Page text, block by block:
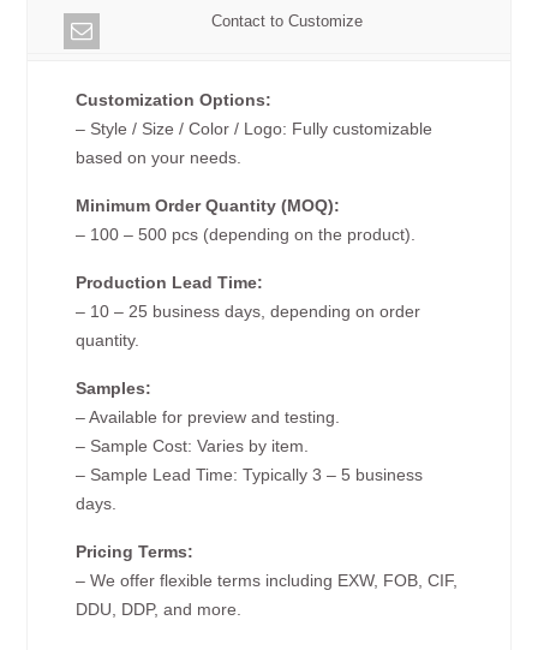
Contact to Customize
Customization Options:
– Style / Size / Color / Logo: Fully customizable
based on your needs.
Minimum Order Quantity (MOQ):
– 100 – 500 pcs (depending on the product).
Production Lead Time:
– 10 – 25 business days, depending on order
quantity.
Samples:
– Available for preview and testing.
– Sample Cost: Varies by item.
– Sample Lead Time: Typically 3 – 5 business
days.
Pricing Terms:
– We offer flexible terms including EXW, FOB, CIF,
DDU, DDP, and more.